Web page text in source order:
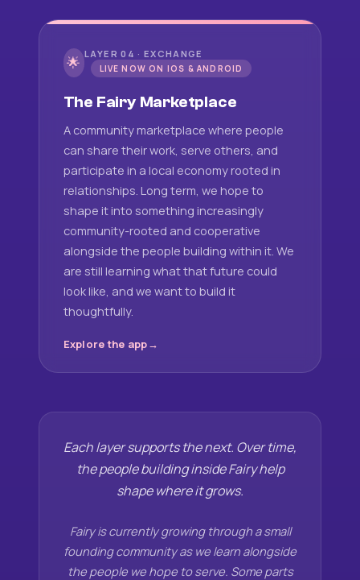
🌟 LAYER 04 · EXCHANGE
LIVE NOW ON IOS & ANDROID
The Fairy Marketplace
A community marketplace where people
can share their work, serve others, and
participate in a local economy rooted in
relationships. Long term, we hope to
shape it into something increasingly
community-rooted and cooperative
alongside the people building within it. We
are still learning what that future could
look like, and we want to build it
thoughtfully.
Explore the app
Each layer supports the next. Over time,
the people building inside Fairy help
shape where it grows.
Fairy is currently growing through a small
founding community as we learn alongside
the people we hope to serve. Some parts